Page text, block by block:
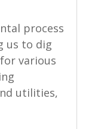
process
us to dig
various
utilities,